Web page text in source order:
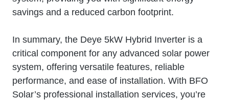
savings and a reduced carbon footprint.
In summary, the Deye 5kW Hybrid Inverter is a
critical component for any advanced solar power
system, offering versatile features, reliable
performance, and ease of installation. With BFO
Solar’s professional installation services, you’re